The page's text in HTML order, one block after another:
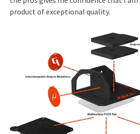
product of exceptional quality.